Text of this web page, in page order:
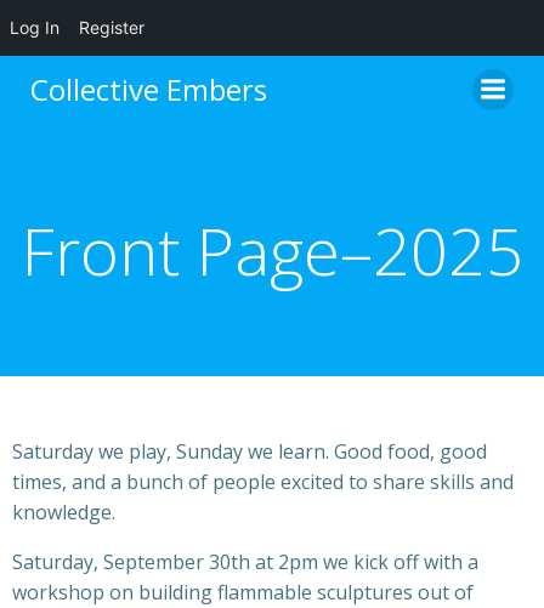
Log In Register
Collective Embers
Front Page–2025
Saturday we play, Sunday we learn. Good food, good
times, and a bunch of people excited to share skills and
knowledge.
Saturday, September 30th at 2pm we kick off with a
workshop on building flammable sculptures out of